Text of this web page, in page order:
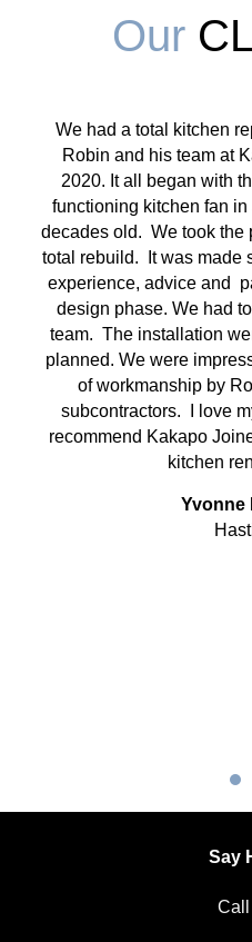
Our
We had a total kitchen
Robin and his team at
2020. It all began with
functioning kitchen fan
decades old. We took the
total rebuild. It was made
experience, advice and
design phase. We had
team. The installation
planned. We were
of workmanship by
subcontractors. I love
recommend Kakapo
kitchen
Yvonne
Say
Call